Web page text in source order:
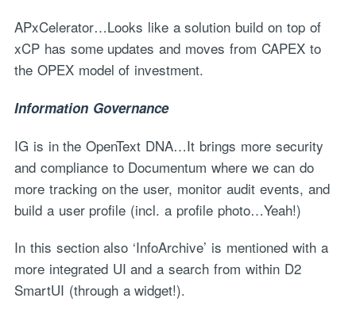
APxCelerator…Looks like a solution build on top of
xCP has some updates and moves from CAPEX to
the OPEX model of investment.
Information Governance
IG is in the OpenText DNA…It brings more security
and compliance to Documentum where we can do
more tracking on the user, monitor audit events, and
build a user profile (incl. a profile photo…Yeah!)
In this section also ‘InfoArchive’ is mentioned with a
more integrated UI and a search from within D2
SmartUI (through a widget!).